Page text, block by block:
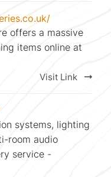
offers a massive
items online at
Visit Link
systems, lighting
room audio
service -